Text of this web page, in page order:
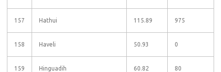
157 Hathui 115.89 975
158 Haveli 50.93 0
159 Hinguadih 60.82 80